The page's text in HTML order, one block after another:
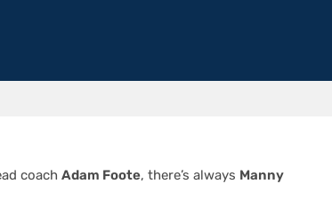
coach Adam Foote, there’s always Manny